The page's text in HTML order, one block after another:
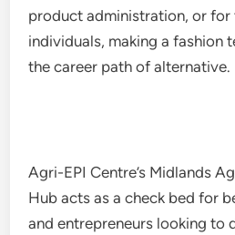
product administration, or for
individuals, making a fashion
the career path of alternative.
Agri-EPI Centre’s Midlands
Hub acts as a check bed for
and entrepreneurs looking to